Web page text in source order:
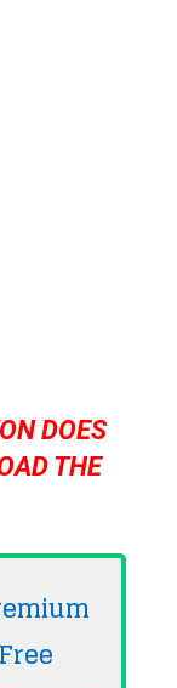
DOES
THE
Free